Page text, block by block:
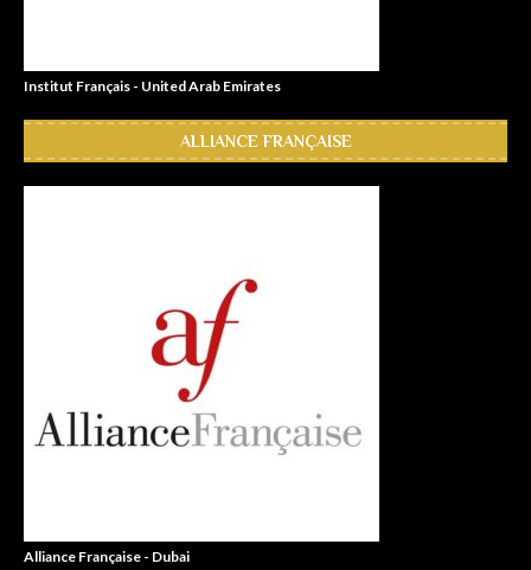
Institut Français - United Arab Emirates
ALLIANCE FRANÇAISE
Alliance Française - Dubai